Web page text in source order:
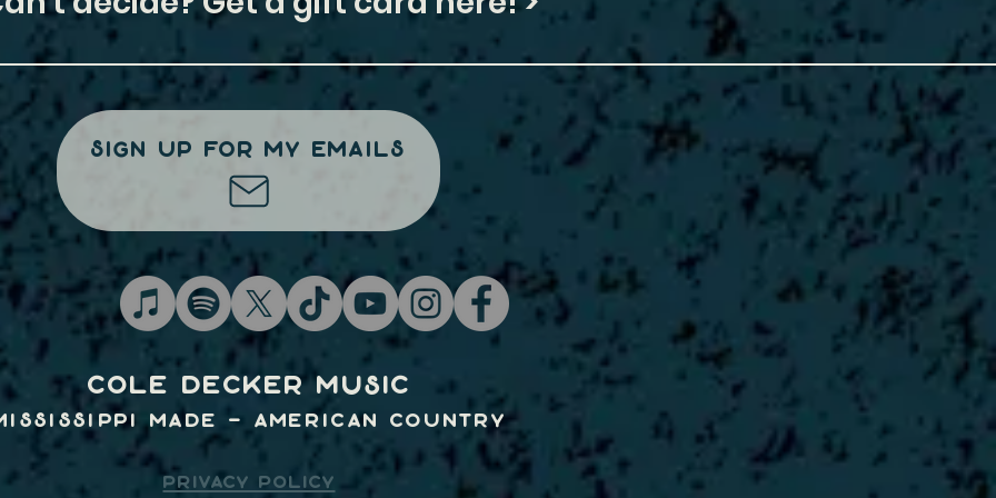
Sign Up For My Emails
Cole Decker Music
Made - American Country
PRIVACY POLICY